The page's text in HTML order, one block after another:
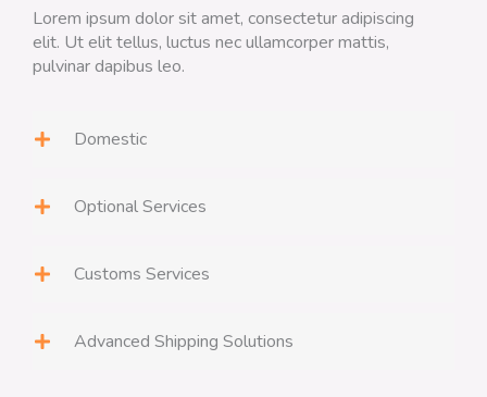
Lorem ipsum dolor sit amet, consectetur adipiscing
elit. Ut elit tellus, luctus nec ullamcorper mattis,
pulvinar dapibus leo.
Domestic
Optional Services
Customs Services
Advanced Shipping Solutions